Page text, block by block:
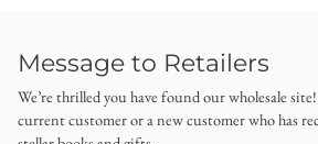
Message to Retailers
We’re thrilled you have found our wholesale
current customer or a new customer who has